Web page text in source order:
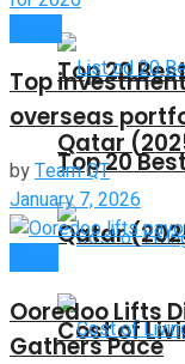
Top 20
Qatar
Cost of
Top 20
Qatar
Top
overseas
byTeam QT
January 7, 2026
Ooredoo Lifts
Gathers Pace